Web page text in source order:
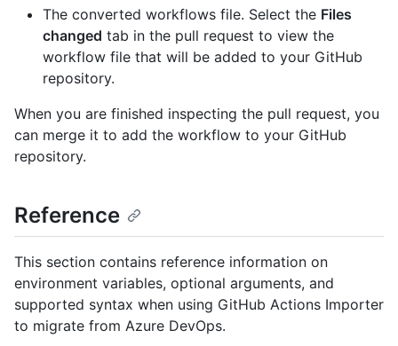
The converted workflows file. Select the Files
changed tab in the pull request to view the
workflow file that will be added to your GitHub
repository.
When you are finished inspecting the pull request, you
can merge it to add the workflow to your GitHub
repository.
Reference
This section contains reference information on
environment variables, optional arguments, and
supported syntax when using GitHub Actions Importer
to migrate from Azure DevOps.